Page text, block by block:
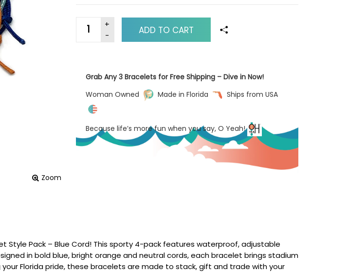
Zoom
ADD TO CART
Grab Any 3 Bracelets for Free Shipping – Dive in Now!
Woman Owned
Made in Florida Ships from USA
Because life’s more fun when you say, O Yeah!
Style Pack – Blue Cord! This sporty 4-pack features waterproof, adjustable
in bold blue, bright orange and neutral cords, each bracelet brings stadium
Florida pride, these bracelets are made to stack, gift and trade with your